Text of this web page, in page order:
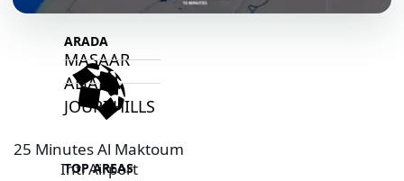
ARADA
MASAAR
ALJADA
JOURI HILLS
TOP AREAS
25 Minutes Al Maktoum
Intl Airport